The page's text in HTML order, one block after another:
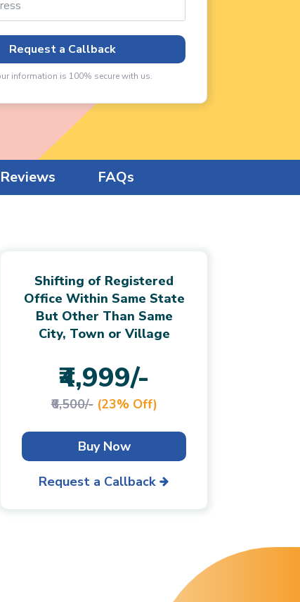
Request a Callback
information is 100% secure with us.
Reviews FAQs
Shifting of Registered
Office Within Same State
But Other Than Same
City, Town or Village
₹4,999/-
₹6,500/- (23% Off)
Buy Now
Request a Callback